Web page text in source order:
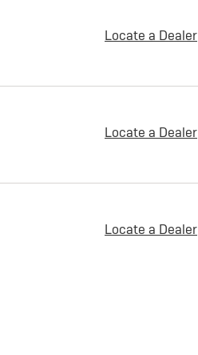
Locate a Dealer
Locate a Dealer
Locate a Dealer